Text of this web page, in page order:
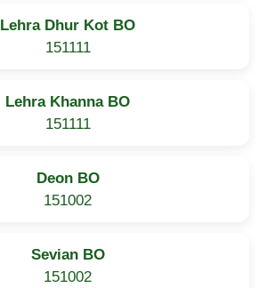
Lehra Dhur Kot BO
151111
Lehra Khanna BO
151111
Deon BO
151002
Sevian BO
151002